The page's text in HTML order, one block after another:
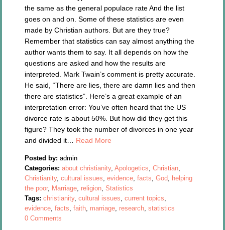
the same as the general populace rate And the list
goes on and on. Some of these statistics are even
made by Christian authors. But are they true?
Remember that statistics can say almost anything the
author wants them to say. It all depends on how the
questions are asked and how the results are
interpreted. Mark Twain’s comment is pretty accurate.
He said, “There are lies, there are damn lies and then
there are statistics”. Here’s a great example of an
interpretation error: You’ve often heard that the US
divorce rate is about 50%. But how did they get this
figure? They took the number of divorces in one year
and divided it… Read More
Posted by: admin
Categories: about christianity,Apologetics,Christian,
Christianity,cultural issues,evidence,facts,God, helping
the poor, Marriage, religion,Statistics
Tags: christianity,cultural issues,current topics,
evidence,facts,faith, marriage, research,statistics
0 Comments